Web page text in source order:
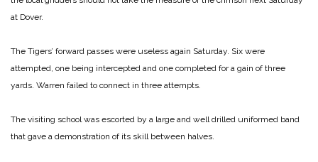
at Dover.
The Tigers’ forward passes were useless again Saturday. Six were
attempted, one being intercepted and one completed for a gain of three
yards. Warren failed to connect in three attempts.
The visiting school was escorted by a large and well drilled uniformed band
that gave a demonstration of its skill between halves.